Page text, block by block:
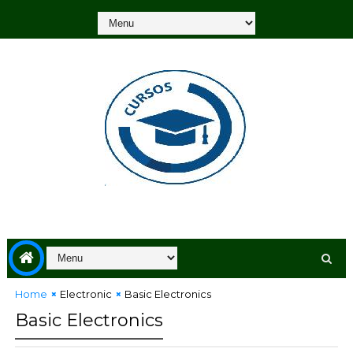
Home Electronic Basic Electronics
Basic Electronics